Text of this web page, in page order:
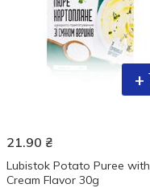
+
21.90 ₴
Lubistok Potato Puree with
Cream Flavor 30g